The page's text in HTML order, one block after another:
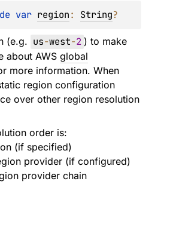
var region: String?
(e.g. us-west-2 ) to make
about AWS global
more information. When
region configuration
over other region resolution
order is:
(if specified)
provider (if configured)
provider chain